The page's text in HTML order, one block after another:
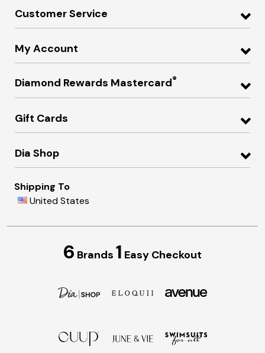
Customer Service
My Account
Diamond Rewards Mastercard®
Gift Cards
Dia Shop
Shipping To
United States
6 Brands 1 Easy Checkout